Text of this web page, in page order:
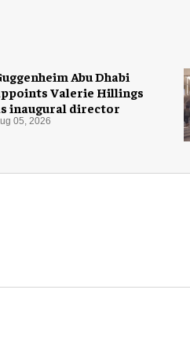
Abu Dhabi
Valerie Hillings
inaugural director
05, 2026